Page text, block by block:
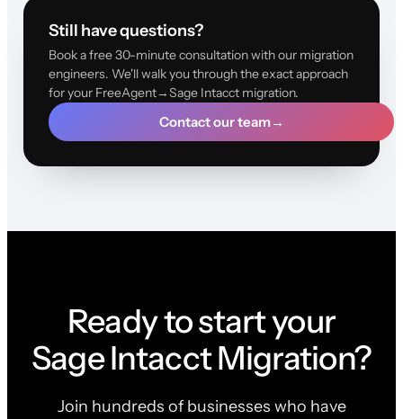
Still have questions?
Book a free 30-minute consultation with our migration
engineers. We'll walk you through the exact approach
for your FreeAgent→Sage Intacct migration.
Contact our team→
Ready to start your
Sage Intacct Migration?
Join hundreds of businesses who have